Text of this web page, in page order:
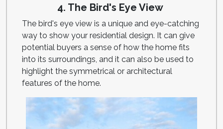
4. The Bird's Eye View
The bird's eye view is a unique and eye-catching
way to show your residential design. It can give
potential buyers a sense of how the home fits
into its surroundings, and it can also be used to
highlight the symmetrical or architectural
features of the home.